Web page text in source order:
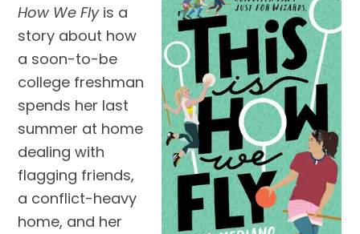
How We Flyis a
story about how
a soon-to-be
college freshman
spends her last
summer at home
dealing with
flagging friends,
a conflict-heavy
home, and her